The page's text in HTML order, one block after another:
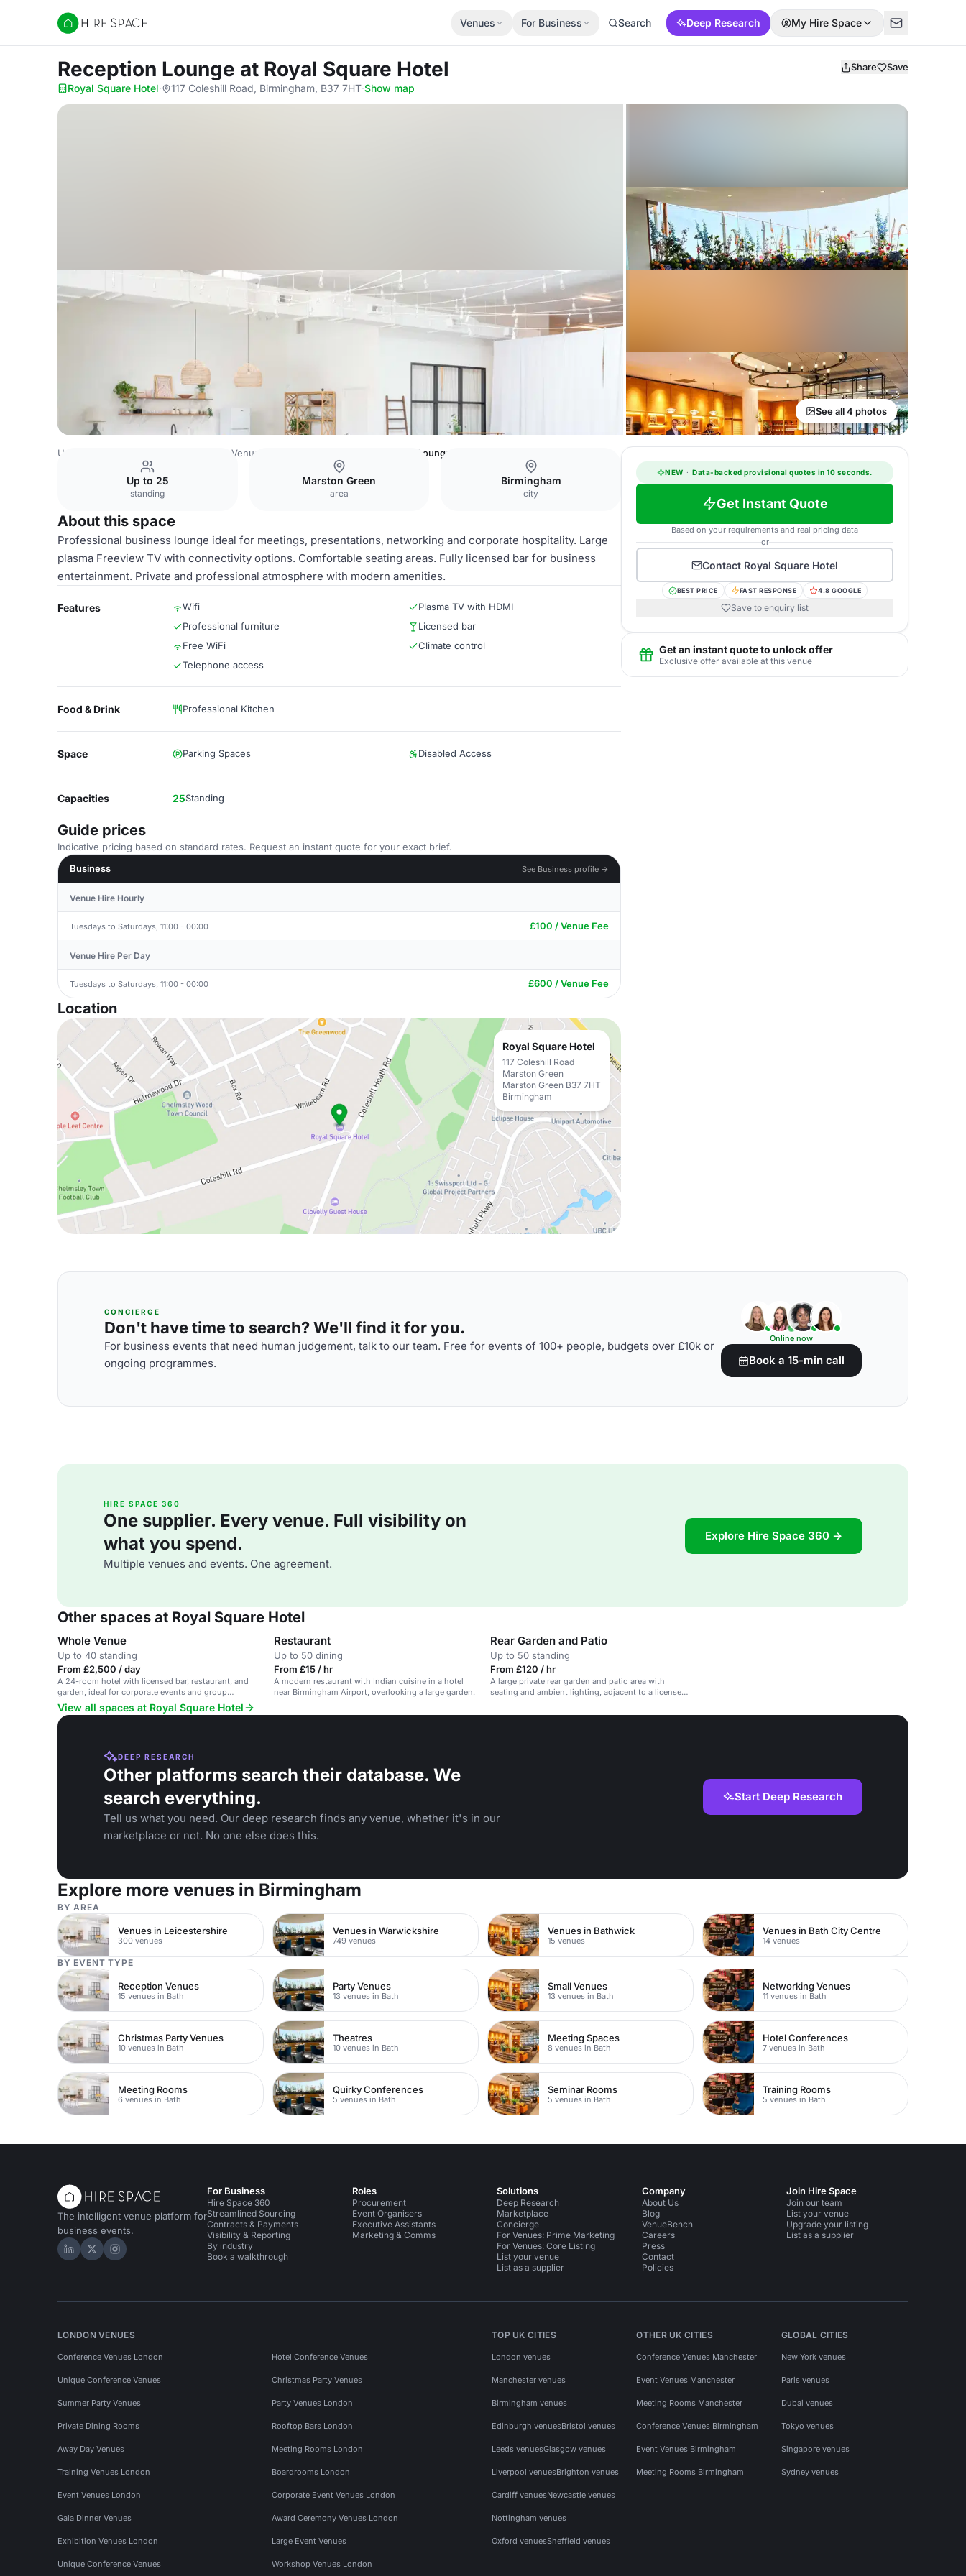
Hire Space
Venues For Business Search Deep Research My Hire Space
Reception Lounge at Royal Square Hotel Share Save
Royal Square Hotel· 117 Coleshill Road, Birmingham, B37 7HT·Show map
See all 4 photos
United Kingdom Venues Birmingham Venues Reception Lounge
Up to 25
standing
Marston Green
area
Birmingham
city
About this space
Professional business lounge ideal for meetings, presentations, networking and corporate hospitality. Large
plasma Freeview TV with connectivity options. Comfortable seating areas. Fully licensed bar for business
entertainment. Private and professional atmosphere with modern amenities.
Features Wifi
Plasma TV with HDMI
Professional furniture
Licensed bar
Free WiFi
Climate control
Telephone access
Food & Drink Professional Kitchen
Space Parking Spaces Disabled Access
Capacities 25Standing
Guide prices
Indicative pricing based on standard rates. Request an instant quote for your exact brief.
Business
See Business profile →
Venue Hire Hourly
Tuesdays to Saturdays, 11:00 - 00:00 £100 / Venue Fee
Venue Hire Per Day
Tuesdays to Saturdays, 11:00 - 00:00 £600 / Venue Fee
Location
Royal Square Hotel
117 Coleshill Road
Marston Green
Marston Green B37 7HT
Birmingham
NEW · Data-backed provisional quotes in 10 seconds.
Get Instant Quote
Based on your requirements and real pricing data
or
Contact Royal Square Hotel
BEST PRICE FAST RESPONSE 4.8 GOOGLE
Save to enquiry list
Get an instant quote to unlock offer
Exclusive offer available at this venue
CONCIERGE
Don't have time to search? We'll find it for you.
For business events that need human judgement, talk to our team. Free for events of 100+ people, budgets over £10k or
ongoing programmes.
Online now
Book a 15-min call
HIRE SPACE 360
One supplier. Every venue. Full visibility on
what you spend.
Multiple venues and events. One agreement.
Explore Hire Space 360 →
Other spaces at Royal Square Hotel
Whole Venue
Up to 40 standing
From £2,500 / day
A 24-room hotel with licensed bar, restaurant, and
garden, ideal for corporate events and group
functions near NEC and Birmingham Airport.
Restaurant
Up to 50 dining
From £15 / hr
A modern restaurant with Indian cuisine in a hotel
near Birmingham Airport, overlooking a large garden.
Rear Garden and Patio
Up to 50 standing
From £120 / hr
A large private rear garden and patio area with
seating and ambient lighting, adjacent to a licensed
View all spaces at Royal Square Hotel
DEEP RESEARCH
Other platforms search their database. We
search everything.
Tell us what you need. Our deep research finds any venue, whether it's in our
marketplace or not. No one else does this.
Start Deep Research
Explore more venues in Birmingham
BY AREA
Venues in Leicestershire
300 venues
Venues in Warwickshire
749 venues
Venues in Bathwick
15 venues
Venues in Bath City Centre
14 venues
BY EVENT TYPE
Reception Venues
15 venues in Bath
Party Venues
13 venues in Bath
Small Venues
13 venues in Bath
Networking Venues
11 venues in Bath
Christmas Party Venues
10 venues in Bath
Theatres
10 venues in Bath
Meeting Spaces
8 venues in Bath
Hotel Conferences
7 venues in Bath
Meeting Rooms
6 venues in Bath
Quirky Conferences
5 venues in Bath
Seminar Rooms
5 venues in Bath
Training Rooms
5 venues in Bath
The intelligent venue platform for
business events.
Hire Space on LinkedIn
Hire Space on X
Hire Space on Instagram
For Business
Hire Space 360
Streamlined Sourcing
Contracts & Payments
Visibility & Reporting
By industry
Book a walkthrough
Roles
Procurement
Event Organisers
Executive Assistants
Marketing & Comms
Solutions
Deep Research
Marketplace
Concierge
For Venues: Prime Marketing
For Venues: Core Listing
List your venue
List as a supplier
Company
About Us
Blog
VenueBench
Careers
Press
Contact
Policies
Join Hire Space
Join our team
List your venue
Upgrade your listing
List as a supplier
LONDON VENUES
Conference Venues London Hotel Conference Venues
Unique Conference Venues Christmas Party Venues
Summer Party Venues Party Venues London
Private Dining Rooms Rooftop Bars London
Away Day Venues Meeting Rooms London
Training Venues London Boardrooms London
Event Venues London Corporate Event Venues London
Gala Dinner Venues Award Ceremony Venues London
Exhibition Venues London Large Event Venues
Unique Conference Venues Workshop Venues London
TOP UK CITIES
London venues
Manchester venues
Birmingham venues
Edinburgh venuesBristol venues
Leeds venuesGlasgow venues
Liverpool venuesBrighton venues
Cardiff venuesNewcastle venues
Nottingham venues
Oxford venuesSheffield venues
OTHER UK CITIES
Conference Venues Manchester
Event Venues Manchester
Meeting Rooms Manchester
Conference Venues Birmingham
Event Venues Birmingham
Meeting Rooms Birmingham
GLOBAL CITIES
New York venues
Paris venues
Dubai venues
Tokyo venues
Singapore venues
Sydney venues